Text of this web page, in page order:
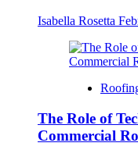
Isabella Rosetta
The Role of
Commercial